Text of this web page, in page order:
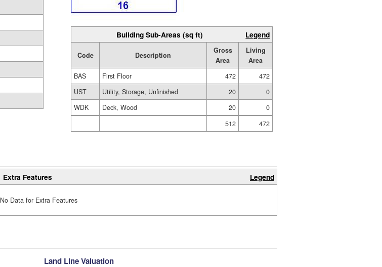
Building Sub-Areas (sq ft) Legend
Code Description
Gross
Area
Living
Area
BAS
First Floor 472
472
UST
Utility, Storage, Unfinished 20
0
WDK
Deck, Wood 20
0
512
472
Extra Features Legend
No Data for Extra Features
Land Line Valuation